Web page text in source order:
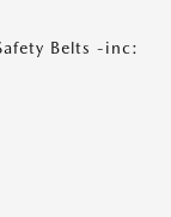
Belts -inc: